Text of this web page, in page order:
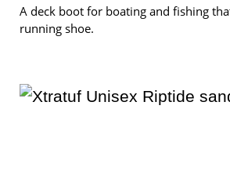
A deck boot for boating and fishing
running shoe.